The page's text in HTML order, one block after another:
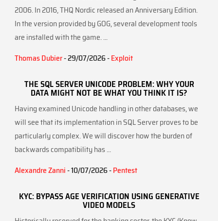
2006. In 2016, THQ Nordic released an Anniversary Edition.
In the version provided by GOG, several development tools
are installed with the game. ...
Thomas Dubier- 29/07/2026 -Exploit
THE SQL SERVER UNICODE PROBLEM: WHY YOUR
DATA MIGHT NOT BE WHAT YOU THINK IT IS?
Having examined Unicode handling in other databases, we
will see that its implementation in SQL Server proves to be
particularly complex. We will discover how the burden of
backwards compatibility has ...
Alexandre Zanni- 10/07/2026 -Pentest
KYC: BYPASS AGE VERIFICATION USING GENERATIVE
VIDEO MODELS